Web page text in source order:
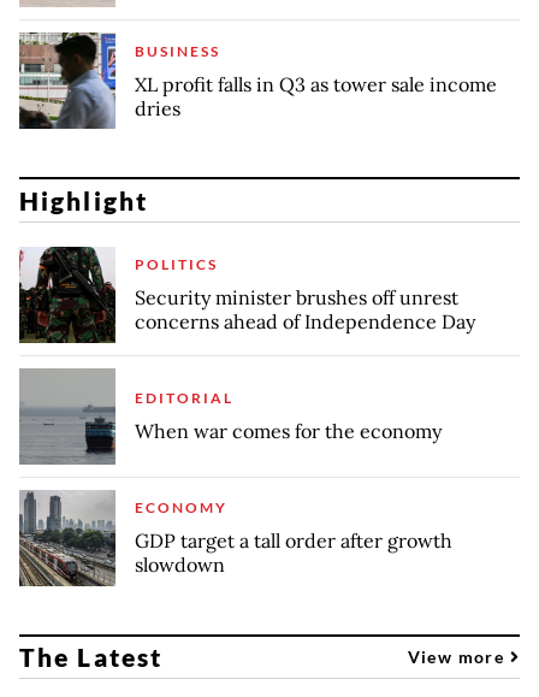
BUSINESS
XL profit falls in Q3 as tower sale income
dries
Highlight
POLITICS
Security minister brushes off unrest
concerns ahead of Independence Day
EDITORIAL
When war comes for the economy
ECONOMY
GDP target a tall order after growth
slowdown
The Latest View more